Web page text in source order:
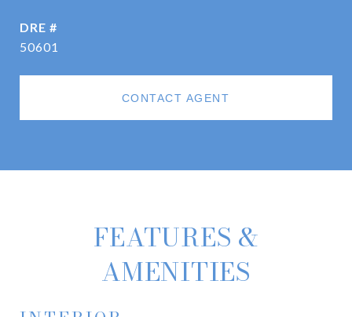
DRE #
50601
CONTACT AGENT
FEATURES &
AMENITIES